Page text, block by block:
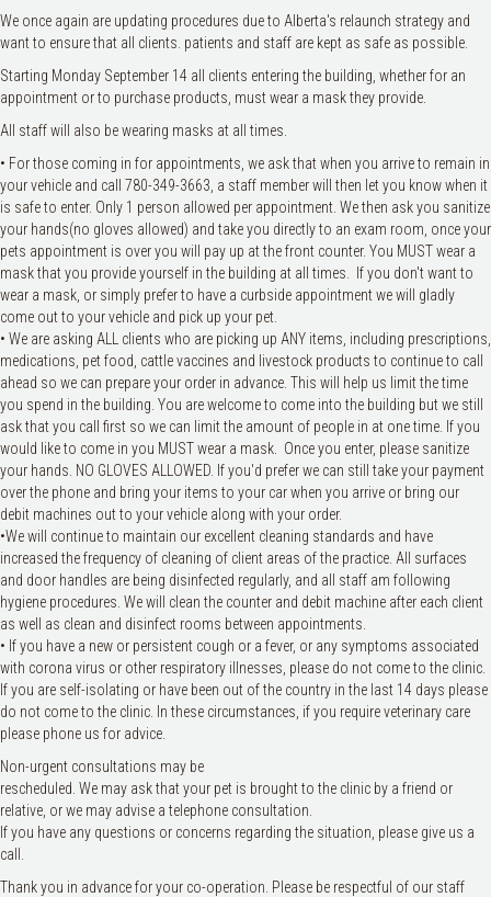
We once again are updating procedures due to Alberta's relaunch strategy and
want to ensure that all clients. patients and staff are kept as safe as possible.
Starting Monday September 14 all clients entering the building, whether for an
appointment or to purchase products, must wear a mask they provide.
All staff will also be wearing masks at all times.
• For those coming in for appointments, we ask that when you arrive to remain in
your vehicle and call 780-349-3663, a staff member will then let you know when it
is safe to enter. Only 1 person allowed per appointment. We then ask you sanitize
your hands(no gloves allowed) and take you directly to an exam room, once your
pets appointment is over you will pay up at the front counter. You MUST wear a
mask that you provide yourself in the building at all times. If you don't want to
wear a mask, or simply prefer to have a curbside appointment we will gladly
come out to your vehicle and pick up your pet.
• We are asking ALL clients who are picking up ANY items, including prescriptions,
medications, pet food, cattle vaccines and livestock products to continue to call
ahead so we can prepare your order in advance. This will help us limit the time
you spend in the building. You are welcome to come into the building but we still
ask that you call first so we can limit the amount of people in at one time. If you
would like to come in you MUST wear a mask. Once you enter, please sanitize
your hands. NO GLOVES ALLOWED. If you'd prefer we can still take your payment
over the phone and bring your items to your car when you arrive or bring our
debit machines out to your vehicle along with your order.
•We will continue to maintain our excellent cleaning standards and have
increased the frequency of cleaning of client areas of the practice. All surfaces
and door handles are being disinfected regularly, and all staff am following
hygiene procedures. We will clean the counter and debit machine after each client
as well as clean and disinfect rooms between appointments.
• If you have a new or persistent cough or a fever, or any symptoms associated
with corona virus or other respiratory illnesses, please do not come to the clinic.
If you are self-isolating or have been out of the country in the last 14 days please
do not come to the clinic. In these circumstances, if you require veterinary care
please phone us for advice.
Non-urgent consultations may be
rescheduled. We may ask that your pet is brought to the clinic by a friend or
relative, or we may advise a telephone consultation.
If you have any questions or concerns regarding the situation, please give us a
call.
Thank you in advance for your co-operation. Please be respectful of our staff